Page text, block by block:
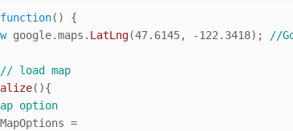
function(
google.maps . LatLng(47.6145, -122.3418); //
// load map
( ){
option
=